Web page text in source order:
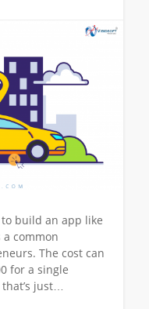
build an app like
a common
The cost can
for a single
just…